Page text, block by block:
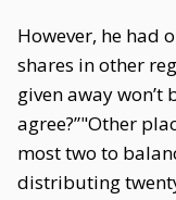
However, he had
shares in other
given away
agree?”"Other
most two to
distributing